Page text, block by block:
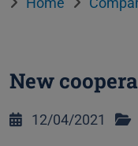
New
12/04/2021